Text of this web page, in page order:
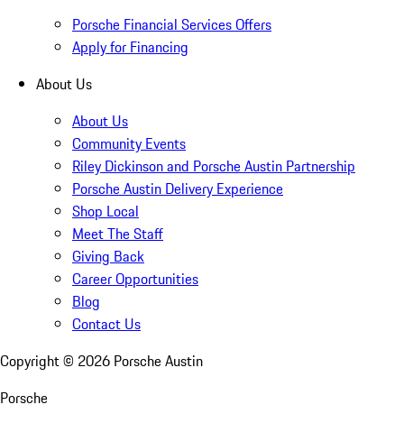
Porsche Financial Services Offers
Apply for Financing
About Us
About Us
Community Events
Riley Dickinson and Porsche Austin Partnership
Porsche Austin Delivery Experience
Shop Local
Meet The Staff
Giving Back
Career Opportunities
Blog
Contact Us
Copyright © 2026 Porsche Austin
Porsche